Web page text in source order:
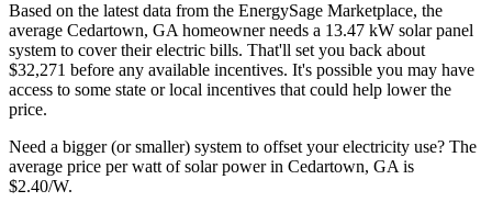
Based on the latest data from the EnergySage Marketplace, the
average Cedartown, GA homeowner needs a 13.47 kW solar panel
system to cover their electric bills. That'll set you back about
$32,271 before any available incentives. It's possible you may have
access to some state or local incentives that could help lower the
price.
Need a bigger (or smaller) system to offset your electricity use? The
average price per watt of solar power in Cedartown, GA is
$2.40/W.